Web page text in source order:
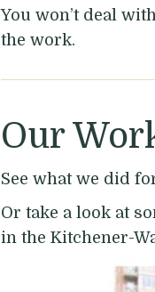
You won’t deal
the work.
Our
See what we did
Or take a look at
in the Kitchener-